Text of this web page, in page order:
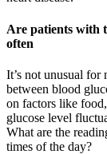
Are patients with
often
It’s not unusual for
between blood
on factors like
glucose level
What are the
times of the day?